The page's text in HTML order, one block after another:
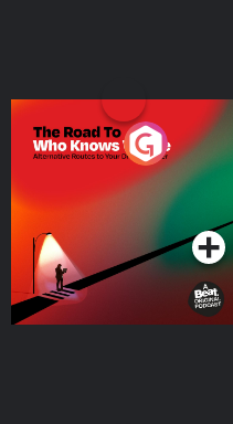
The Road To Who Knows
Where
Podcast Series